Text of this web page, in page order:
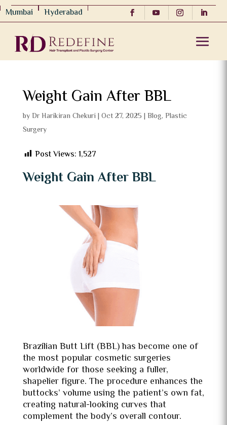
Mumbai Hyderabad
Weight Gain After BBL
byDr Harikiran Chekuri | Oct 27, 2025 | Blog, Plastic
Surgery
Post Views: 1,527
Weight Gain After BBL
Brazilian Butt Lift (BBL) has become one of
the most popular cosmetic surgeries
worldwide for those seeking a fuller,
shapelier figure. The procedure enhances the
buttocks’ volume using the patient’s own fat,
creating natural-looking curves that
complement the body’s overall contour.